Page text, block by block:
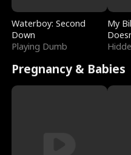
Waterboy: Second
Down
Playing Dumb
My
Pregnancy & Babies